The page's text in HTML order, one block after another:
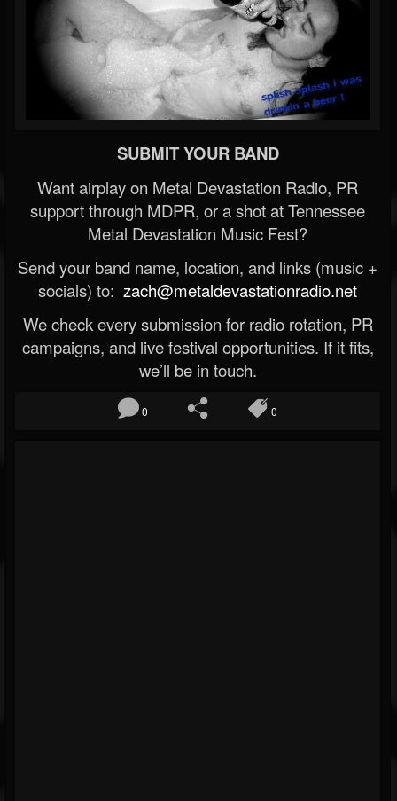
SUBMIT YOUR BAND
Want airplay on Metal Devastation Radio, PR
support through MDPR, or a shot at Tennessee
Metal Devastation Music Fest?
Send your band name, location, and links (music +
socials) to: zach@metaldevastationradio.net
We check every submission for radio rotation, PR
campaigns, and live festival opportunities. If it fits,
we’ll be in touch.
0 0